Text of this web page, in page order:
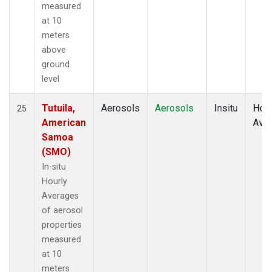
measured
at 10
meters
above
ground
level
25
Tutuila,
American
Samoa
(SMO)
In-situ
Hourly
Averages
of aerosol
properties
measured
at 10
meters
Aerosols Aerosols Insitu